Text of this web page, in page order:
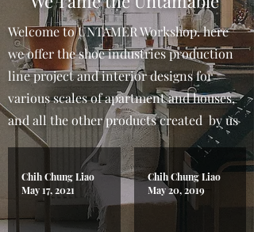
Welcome to UNTAMER Workshop. here
we offer the shoe industries production
line project and interior designs for
various scales of apartment and houses,
and all the other products created by us
Chih Chung Liao
May 17, 2021
Chih Chung Liao
May 20, 2019